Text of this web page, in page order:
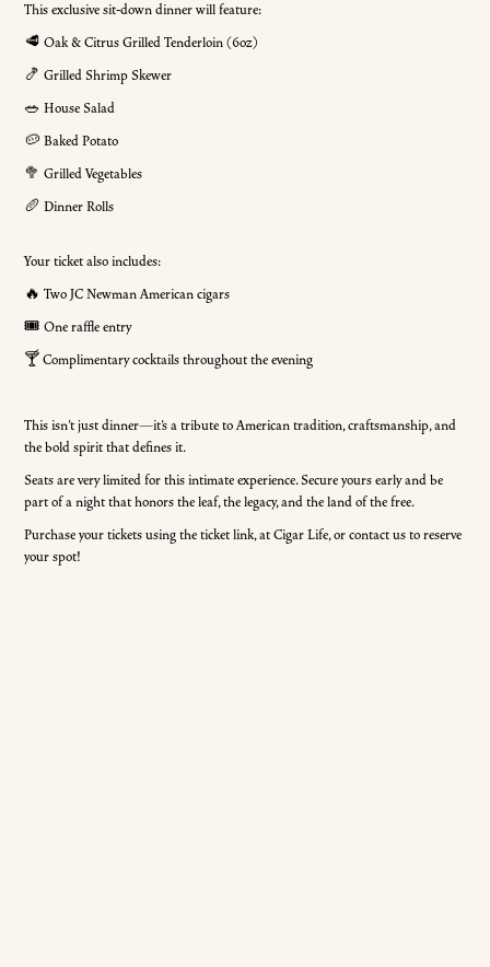
This exclusive sit-down dinner will feature:
🥩 Oak & Citrus Grilled Tenderloin (6oz)
🍤 Grilled Shrimp Skewer
🥗 House Salad
🥔 Baked Potato
🥦 Grilled Vegetables
🥖 Dinner Rolls
Your ticket also includes:
🔥 Two JC Newman American cigars
🎟️ One raffle entry
🍸 Complimentary cocktails throughout the evening
This isn’t just dinner—it’s a tribute to American tradition, craftsmanship, and
the bold spirit that defines it.
Seats are very limited for this intimate experience. Secure yours early and be
part of a night that honors the leaf, the legacy, and the land of the free.
Purchase your tickets using the ticket link, at Cigar Life, or contact us to reserve
your spot!